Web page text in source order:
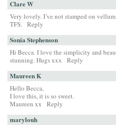
Clare W
Very lovely. I’ve not stamped on
TFS. Reply
Sonia Stephenson
Hi Becca. I love the simplicity and
stunning. Hugs xxx
Reply
Maureen K
Hello Becca,
I love this, it is so sweet.
Maureen xx
Reply
marylouh